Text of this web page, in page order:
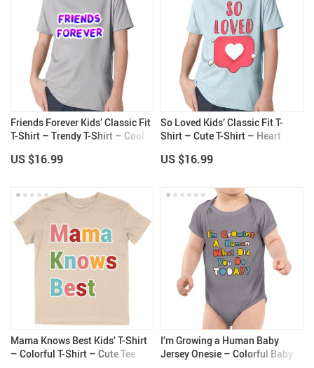
Friends Forever Kids’ Classic Fit
T-Shirt – Trendy T-Shirt – Cool
US $16.99
So Loved Kids’ Classic Fit T-
Shirt – Cute T-Shirt – Heart
US $16.99
Mama Knows Best Kids’ T-Shirt
– Colorful T-Shirt – Cute Tee
I’m Growing a Human Baby
Jersey Onesie – Colorful Baby